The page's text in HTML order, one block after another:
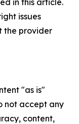
in this article.
issues
the provider
"as is"
not accept any
content,